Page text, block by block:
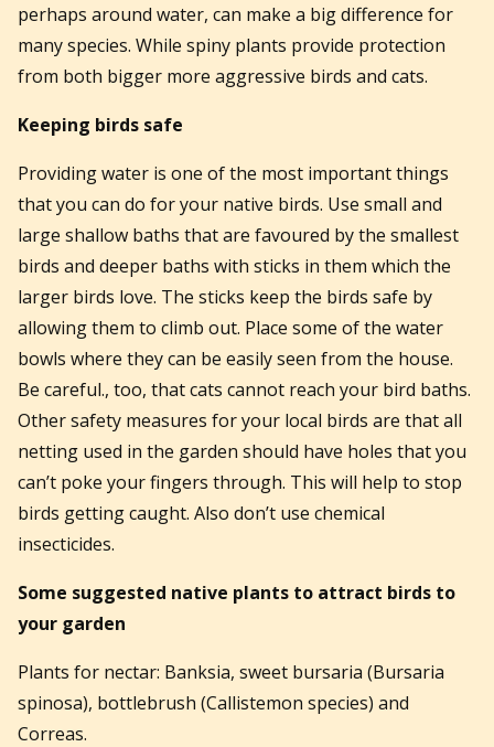
perhaps around water, can make a big difference for
many species. While spiny plants provide protection
from both bigger more aggressive birds and cats.
Keeping birds safe
Providing water is one of the most important things
that you can do for your native birds. Use small and
large shallow baths that are favoured by the smallest
birds and deeper baths with sticks in them which the
larger birds love. The sticks keep the birds safe by
allowing them to climb out. Place some of the water
bowls where they can be easily seen from the house.
Be careful., too, that cats cannot reach your bird baths.
Other safety measures for your local birds are that all
netting used in the garden should have holes that you
can’t poke your fingers through. This will help to stop
birds getting caught. Also don’t use chemical
insecticides.
Some suggested native plants to attract birds to
your garden
Plants for nectar: Banksia, sweet bursaria (Bursaria
spinosa), bottlebrush (Callistemon species) and
Correas.